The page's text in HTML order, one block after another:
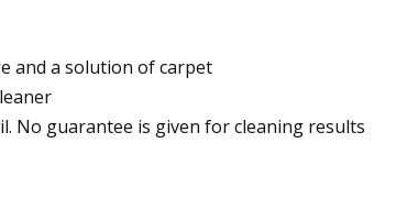
and a solution of carpet
No guarantee is given for cleaning results